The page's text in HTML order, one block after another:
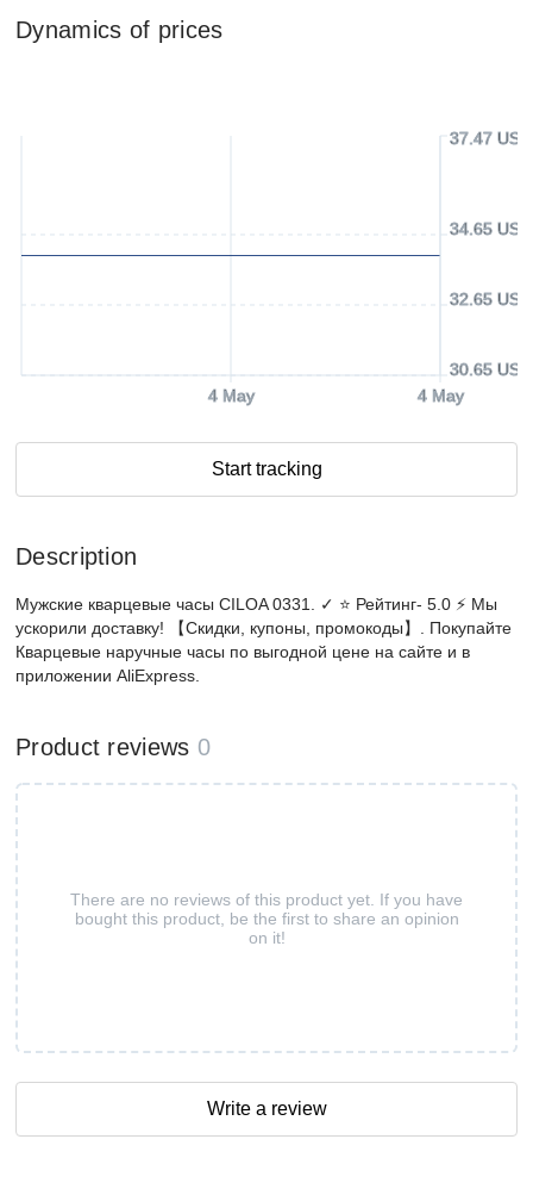
Dynamics of prices
4 May 4 May
30.65 USD
32.65 USD
34.65 USD
37.47 USD
Start tracking
Description
Мужские кварцевые часы CILOA 0331. ✓ ⭐ Рейтинг- 5.0 ⚡ Мы
ускорили доставку! 【Скидки, купоны, промокоды】. Покупайте
Кварцевые наручные часы по выгодной цене на сайте и в
приложении AliExpress.
Product reviews 0
There are no reviews of this product yet. If you have
bought this product, be the first to share an opinion
on it!
Write a review